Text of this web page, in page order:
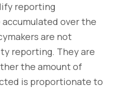
reporting
over the
are not
reporting. They are
the amount of
is proportionate to